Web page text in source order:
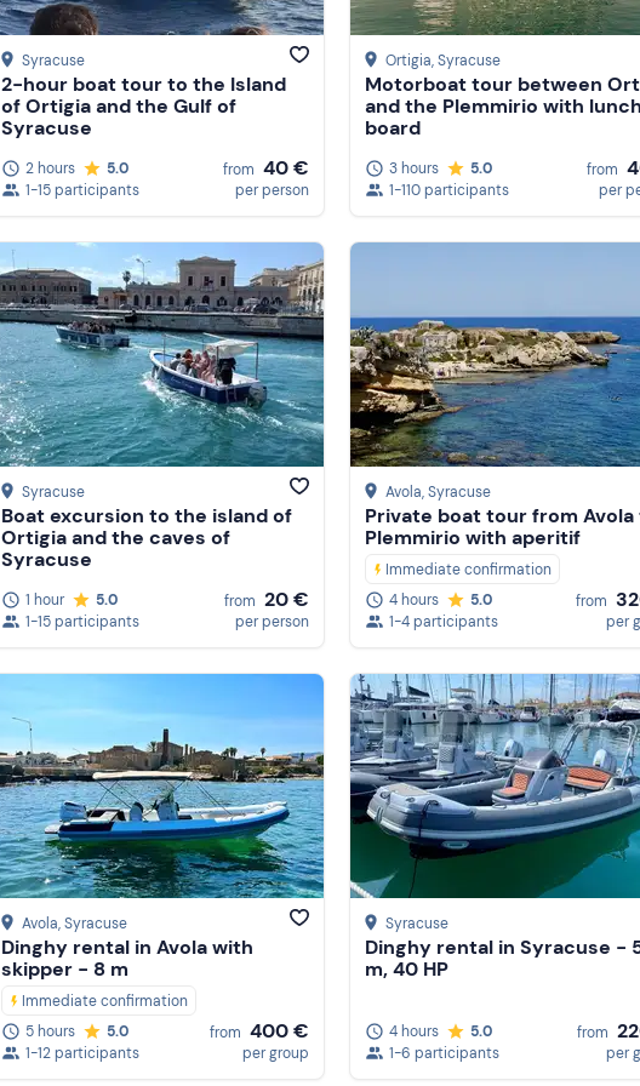
Syracuse
2-hour boat tour to the Island
of Ortigia and the Gulf of
Syracuse
2 hours
5.0
1-15 participants
from 40 €
per person
Ortigia, Syracuse
Motorboat tour between
and the Plemmirio with
board
3 hours
5.0
1-110 participants
from
per
Syracuse
Boat excursion to the island of
Ortigia and the caves of
Syracuse
1 hour
5.0
1-15 participants
from 20 €
per person
Avola, Syracuse
Private boat tour from Avola
Plemmirio with aperitif
Immediate confirmation
4 hours
5.0
1-4 participants
from
per
Avola, Syracuse
Dinghy rental in Avola with
skipper - 8 m
Immediate confirmation
5 hours
5.0
1-12 participants
from 400 €
per group
Syracuse
Dinghy rental in Syracuse -
m, 40 HP
4 hours
5.0
1-6 participants
from
per